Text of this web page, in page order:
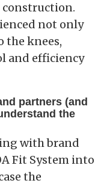
not only
the knees,
and efficiency
partners (and
the
with brand
Fit System into
the